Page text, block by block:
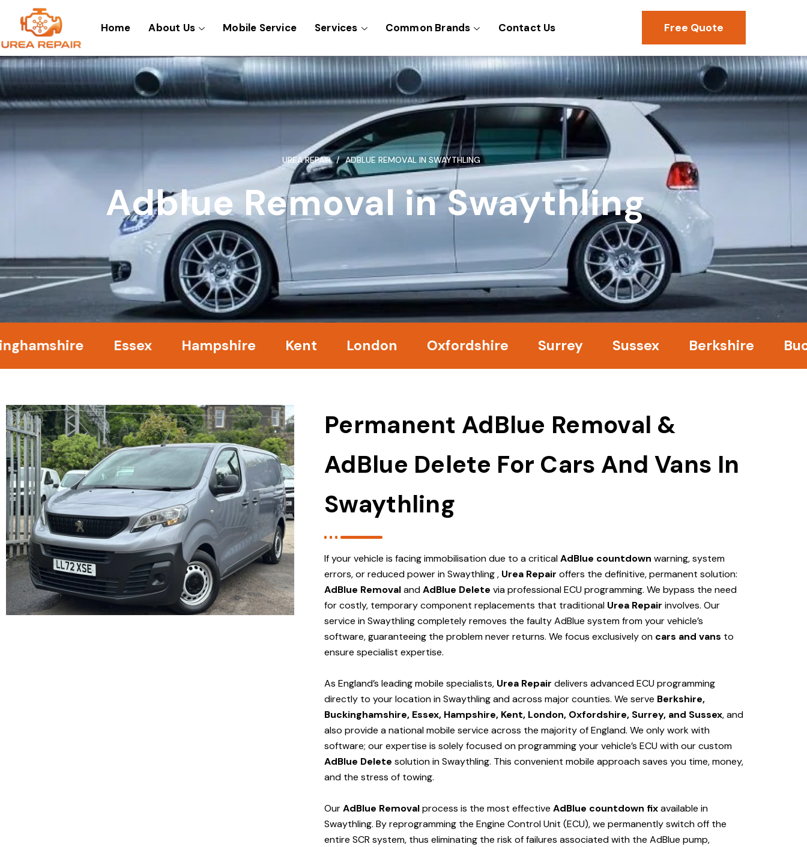
content
Home About Us Mobile Service Services Common Brands Contact Us Free Quote
UREA REPAIR ADBLUE REMOVAL IN SWAYTHLING
Adblue Removal in Swaythling
Essex Hampshire Kent London Oxfordshire Surrey Sussex Berkshire
Permanent AdBlue Removal &
AdBlue Delete For Cars And Vans In
Swaythling
If your vehicle is facing immobilisation due to a criticalAdBlue countdown warning, system
errors, or reduced power in Swaythling , Urea Repair offers the definitive, permanent solution:
AdBlue RemovalandAdBlue Delete via professional ECU programming. We bypass the need
for costly, temporary component replacements that traditional Urea Repair involves. Our
service in Swaythlingcompletely removes the faulty AdBlue system from your vehicle’s
software, guaranteeing the problem never returns. We focus exclusively on cars and vans to
ensure specialist expertise.
As England’s leading mobile specialists, Urea Repair delivers advanced ECU programming
directly to your location in Swaythling andacross major counties. We serve Berkshire,
Buckinghamshire, Essex, Hampshire, Kent, London, Oxfordshire, Surrey, and Sussex, and
also provide a national mobile service across the majority of England. We only work with
software; our expertise is solely focused on programming your vehicle’s ECU with our custom
AdBlue Delete solutionin Swaythling. This convenient mobile approach saves you time, money,
and the stress of towing.
OurAdBlue Removalprocess is the most effective AdBlue countdown fixavailable in
Swaythling. By reprogramming the Engine Control Unit (ECU), we permanently switch off the
entire SCR system, thus eliminating the risk of failures associated with the AdBlue pump,